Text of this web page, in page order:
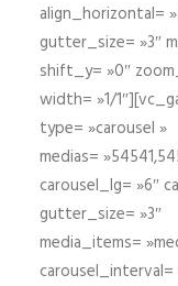
align_horizontal=
gutter_size= »3″
shift_y= »0″
width= »1/
type= »carousel »
medias=
carousel_lg= »6″
gutter_size= »3″
media_items=